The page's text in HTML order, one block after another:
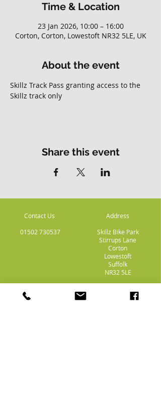
Time & Location
23 Jan 2026, 10:00 – 16:00
Corton, Corton, Lowestoft NR32 5LE, UK
About the event
Skillz Track Pass granting access to the
Skillz track only
Share this event
Contact Us
01502 730537
Address
Skillz Bike Park
Stirrups Lane
Corton
Lowestoft
Suffolk
NR32 5LE
Payment
Methods